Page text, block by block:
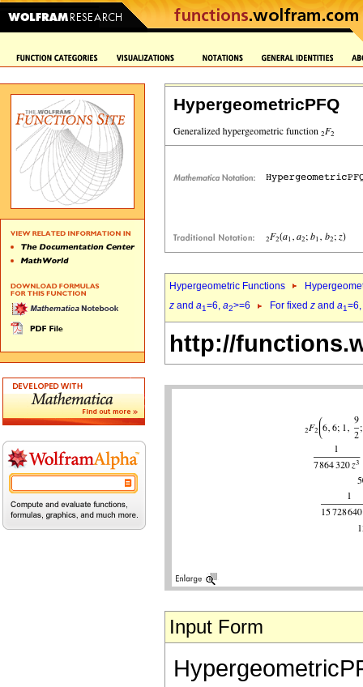
HypergeometricPFQ
Hypergeometric Functions
z and a1=6, a2>=6 For fixed z and a1=6,
http://
Input Form